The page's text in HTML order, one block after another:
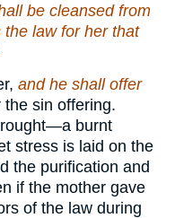
be cleansed from
the law for her that
and he shall offer
sin offering.
burnt
stress is laid on the
the purification and
if the mother gave
of the law during